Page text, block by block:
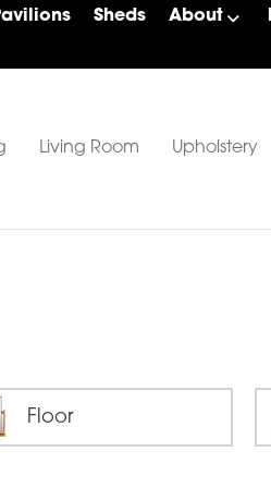
Sheds About
Living Room Upholstery
Floor